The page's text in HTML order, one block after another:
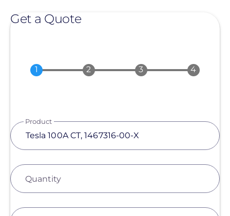
Get a Quote
Product
Quantity